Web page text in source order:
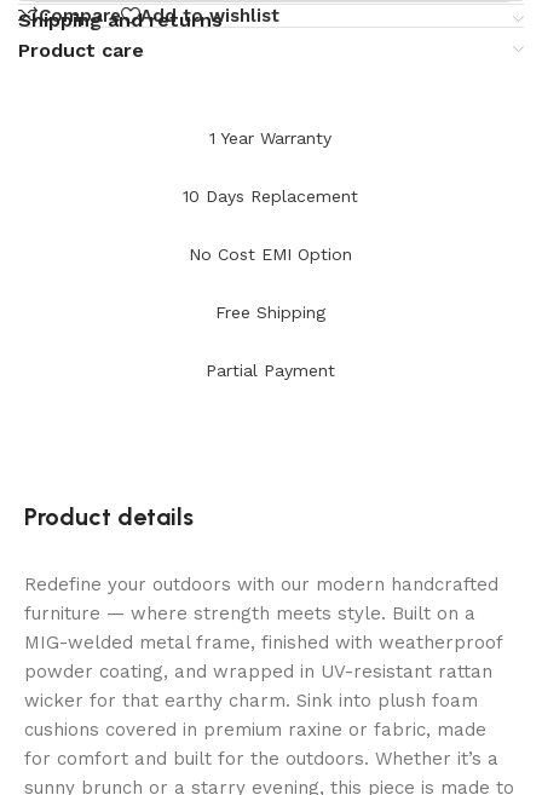
Compare Add to wishlist
Shipping and returns
Product care
1 Year Warranty
10 Days Replacement
No Cost EMI Option
Free Shipping
Partial Payment
Product details
Redefine your outdoors with our modern handcrafted
furniture — where strength meets style. Built on a
MIG-welded metal frame, finished with weatherproof
powder coating, and wrapped in UV-resistant rattan
wicker for that earthy charm. Sink into plush foam
cushions covered in premium raxine or fabric, made
for comfort and built for the outdoors. Whether it’s a
sunny brunch or a starry evening, this piece is made to